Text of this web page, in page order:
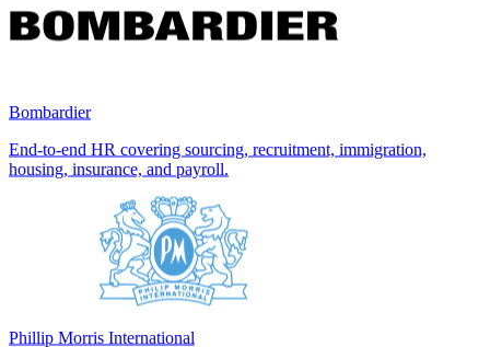
Bombardier
End-to-end HR covering sourcing, recruitment, immigration,
housing, insurance, and payroll.
Phillip Morris International